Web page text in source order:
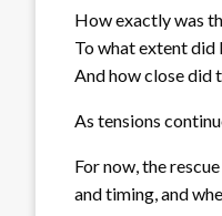
How exactly was
To what extent did
And how close did
As tensions
For now, the
and timing, and